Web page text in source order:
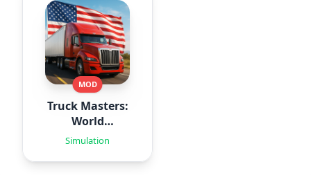
MOD
Truck Masters:
World
Simulator
Simulation